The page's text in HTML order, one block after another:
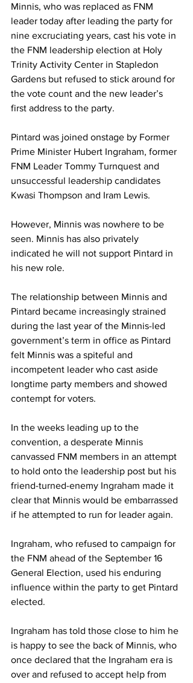
Minnis, who was replaced as FNM
leader today after leading the party for
nine excruciating years, cast his vote in
the FNM leadership election at Holy
Trinity Activity Center in Stapledon
Gardens but refused to stick around for
the vote count and the new leader’s
first address to the party.
Pintard was joined onstage by Former
Prime Minister Hubert Ingraham, former
FNM Leader Tommy Turnquest and
unsuccessful leadership candidates
Kwasi Thompson and Iram Lewis.
However, Minnis was nowhere to be
seen. Minnis has also privately
indicated he will not support Pintard in
his new role.
The relationship between Minnis and
Pintard became increasingly strained
during the last year of the Minnis-led
government’s term in office as Pintard
felt Minnis was a spiteful and
incompetent leader who cast aside
longtime party members and showed
contempt for voters.
In the weeks leading up to the
convention, a desperate Minnis
canvassed FNM members in an attempt
to hold onto the leadership post but his
friend-turned-enemy Ingraham made it
clear that Minnis would be embarrassed
if he attempted to run for leader again.
Ingraham, who refused to campaign for
the FNM ahead of the September 16
General Election, used his enduring
influence within the party to get Pintard
elected.
Ingraham has told those close to him he
is happy to see the back of Minnis, who
once declared that the Ingraham era is
over and refused to accept help from